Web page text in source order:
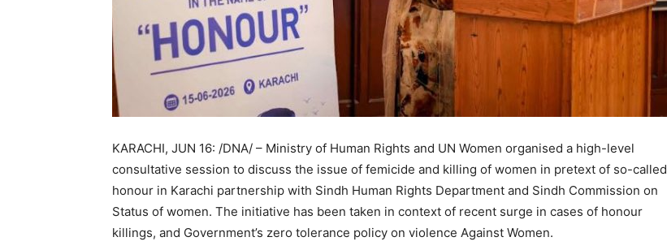
KARACHI, JUN 16: /DNA/ – Ministry of Human Rights and UN Women organised a high-level
consultative session to discuss the issue of femicide and killing of women in pretext of so-called
honour in Karachi partnership with Sindh Human Rights Department and Sindh Commission on
Status of women. The initiative has been taken in context of recent surge in cases of honour
killings, and Government’s zero tolerance policy on violence Against Women.